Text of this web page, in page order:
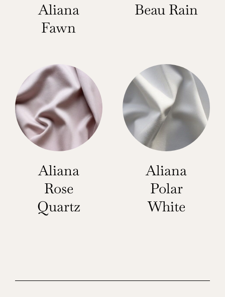
Aliana
Fawn
Beau Rain
Aliana
Rose
Quartz
Aliana
Polar
White